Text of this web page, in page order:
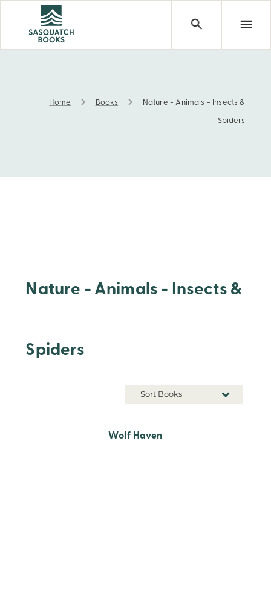
Home Books Nature - Animals - Insects &
Spiders
Nature - Animals - Insects &
Spiders
Sort Books
Wolf Haven